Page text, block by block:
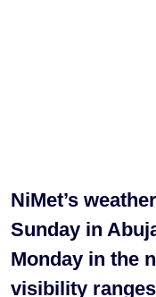
NiMet’s
Sunday in
Monday in the
visibility